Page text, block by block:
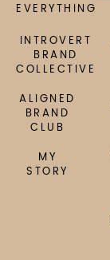
EVERYTHING
INTROVERT
BRAND
COLLECTIVE
ALIGNED
BRAND
CLUB
MY
STORY